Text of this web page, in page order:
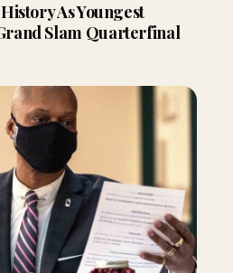
As Youngest
Slam Quarterfinal